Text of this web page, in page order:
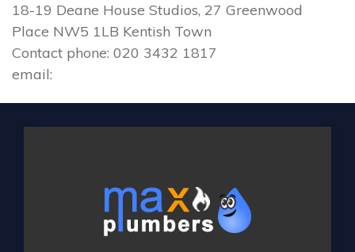
18-19 Deane House Studios, 27 Greenwood
Place NW5 1LB Kentish Town
Contact phone: 020 3432 1817
email: